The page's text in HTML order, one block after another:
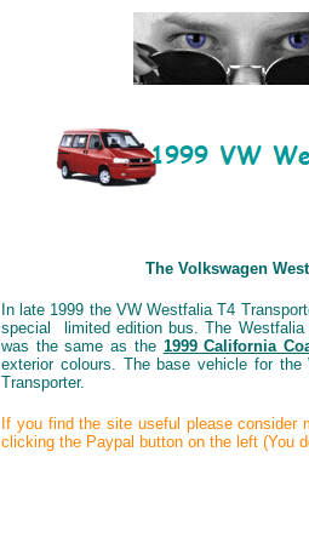
The Volkswagen
In late 1999 the VW Westfalia T4
special limited edition bus. The Westfalia
was the same as the 1999 California
exterior colours. The base vehicle for
Transporter.
If you find the site useful please consider
clicking the Paypal button on the left (You